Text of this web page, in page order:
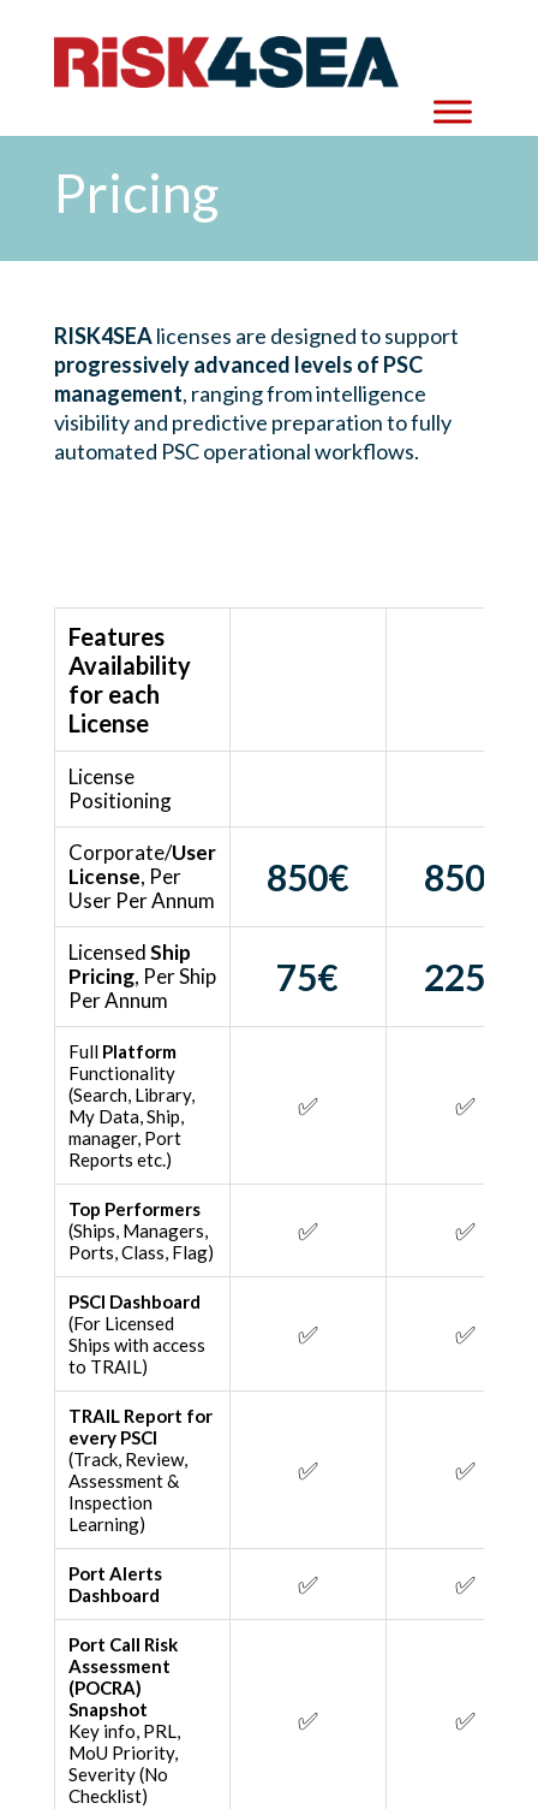
Pricing
RISK4SEAlicenses are designed to support
progressively advanced levels of PSC
management, ranging from intelligence
visibility and predictive preparation to fully
automated PSC operational workflows.
Features
Availability
for each
License
License
Positioning
Corporate/User
License, Per
User Per Annum
850€ 850€
LicensedShip
Pricing, Per Ship
Per Annum
75€ 225€
Full Platform
Functionality
(Search, Library,
My Data, Ship,
manager, Port
Reports etc.)
✅ ✅
Top Performers
(Ships, Managers,
Ports, Class, Flag)
✅ ✅
PSCI Dashboard
(For Licensed
Ships with access
to TRAIL)
✅ ✅
TRAIL Report for
every PSCI
(Track, Review,
Assessment &
Inspection
Learning)
✅ ✅
Port Alerts
Dashboard
✅ ✅
Port Call Risk
Assessment
(POCRA)
Snapshot
Key info, PRL,
MoU Priority,
Severity (No
Checklist)
✅ ✅